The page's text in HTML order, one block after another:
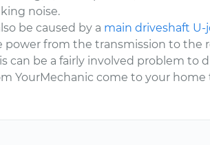
noise.
be caused by a main driveshaft U-
power from the transmission to the
can be a fairly involved problem to
YourMechanic come to your